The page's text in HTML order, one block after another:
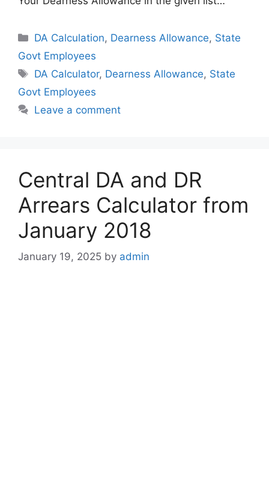
Categories
DA Calculation, Dearness Allowance, State
Govt Employees
Tags
DA Calculator, Dearness Allowance, State
Govt Employees
Leave a comment
Central DA and DR
Arrears Calculator from
January 2018
January 19, 2025 by admin